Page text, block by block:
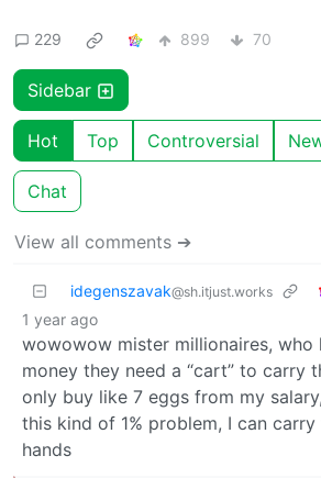
229 899 70
Sidebar
Hot Top Controversial
Chat
View all comments ➔
idegenszavak@sh.itjust.works
1 year ago
wowowow mister millionaires, who
money they need a “cart” to carry
only buy like 7 eggs from my
this kind of 1% problem, I can
hands